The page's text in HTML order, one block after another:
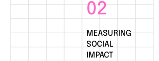
02
MEASURING
SOCIAL
IMPACT